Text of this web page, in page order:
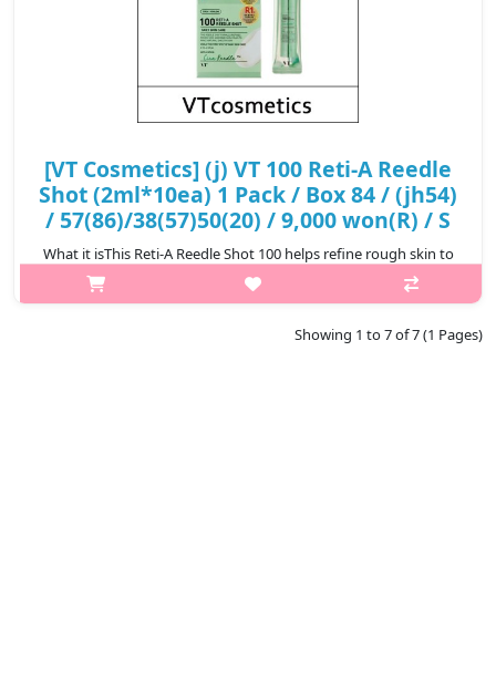
[VT Cosmetics] (j) VT 100 Reti-A Reedle
Shot (2ml*10ea) 1 Pack / Box 84 / (jh54)
/ 57(86)/38(57)50(20) / 9,000 won(R) / S
What it isThis Reti-A Reedle Shot 100 helps refine rough skin to
achieve smooth and dewy skin.Formulated with CICA REEDLE
that is 14 times thinner than pores and helps absorption,
delicately stimulati..Showing 1 to 7 of 7 (1 Pages)